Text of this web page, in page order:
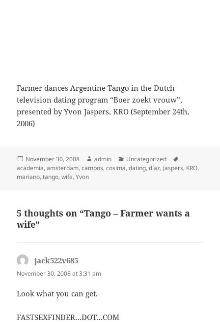
Farmer dances Argentine Tango in the Dutch
television dating program “Boer zoekt vrouw”,
presented by Yvon Jaspers, KRO (September 24th,
2006)
Posted
on
November 30, 2008 Author
admin Categories
Uncategorized
academia,amsterdam,campos,cosima,dating,díaz, Jaspers, KRO,
mariano,tango,wife,Yvon
5 thoughts on “Tango – Farmer wants a
wife”
jack522v685
November 30, 2008 at 3:31 am
Look what you can get.
FASTSEXFINDER…DOT…COM